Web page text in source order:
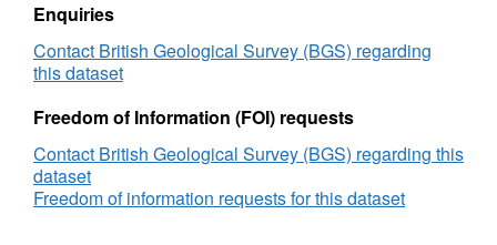
Survey
2000/2_COSTA:
AFEN
on
Shetlands
(09/Aug/2000
Enquiries
Contact British Geological Survey (BGS) regarding
this dataset
Freedom of Information (FOI) requests
Contact British Geological Survey (BGS) regarding this
dataset
Freedom of information requests for this dataset